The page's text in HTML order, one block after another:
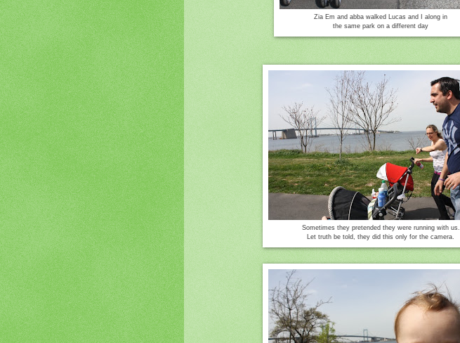
Zia Em and abba walked Lucas and I along in
the same park on a different day
Sometimes they pretended they were running with us.
Let truth be told, they did this only for the camera.